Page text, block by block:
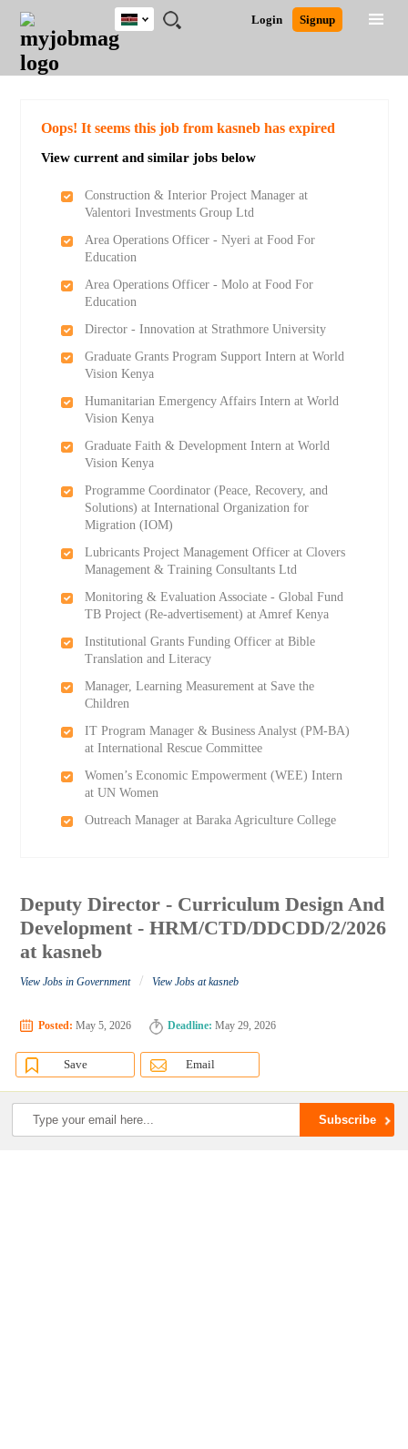
JOBS
JOBS
FIELD
JOBS
LOCATION
JOBS
EDUCATION
JOBS
INDUSTRY
REMOTE
JOBS
CAREER
ADVICE
RESOURCES
POST
JOB
/
LOGIN
SIGNUP
Login Signup
Kenya
Detailed Search
Oops! It seems this job from kasneb has expired
View current and similar jobs below
Construction & Interior Project Manager at
Valentori Investments Group Ltd
Area Operations Officer - Nyeri at Food For
Education
Area Operations Officer - Molo at Food For
Education
Director - Innovation at Strathmore University
Graduate Grants Program Support Intern at World
Vision Kenya
Humanitarian Emergency Affairs Intern at World
Vision Kenya
Graduate Faith & Development Intern at World
Vision Kenya
Programme Coordinator (Peace, Recovery, and
Solutions) at International Organization for
Migration (IOM)
Lubricants Project Management Officer at Clovers
Management & Training Consultants Ltd
Monitoring & Evaluation Associate - Global Fund
TB Project (Re-advertisement) at Amref Kenya
Institutional Grants Funding Officer at Bible
Translation and Literacy
Manager, Learning Measurement at Save the
Children
IT Program Manager & Business Analyst (PM-BA)
at International Rescue Committee
Women’s Economic Empowerment (WEE) Intern
at UN Women
Outreach Manager at Baraka Agriculture College
Deputy Director - Curriculum Design And
Development - HRM/CTD/DDCDD/2/2026
at kasneb
View Jobs in Government / View Jobs at kasneb
Posted: May 5, 2026 Deadline: May 29, 2026
Save Email